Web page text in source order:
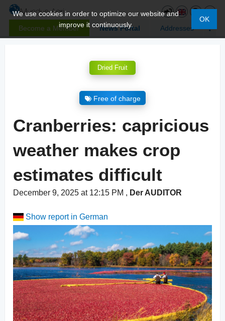
Become a Member News Portal Addresses
We use cookies in order to optimize our website and
improve it continuously.
OK
Dried Fruit
Free of charge
Cranberries: capricious
weather makes crop
estimates difficult
December 9, 2025 at 12:15 PM , Der AUDITOR
Show report in German